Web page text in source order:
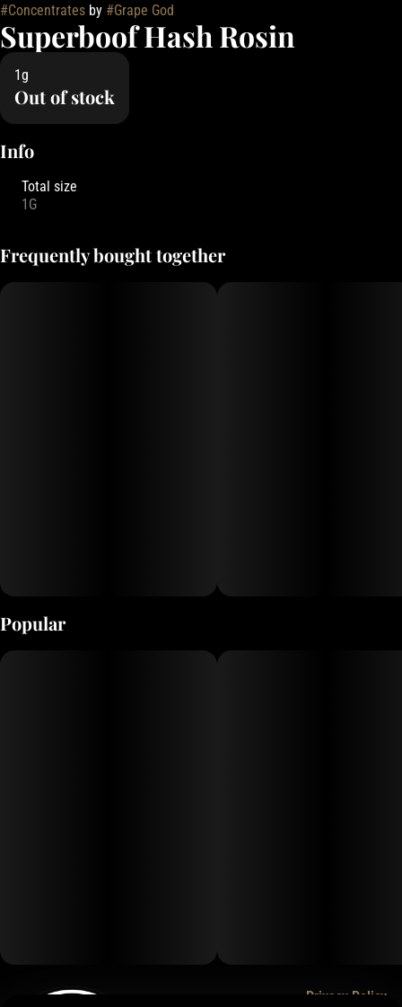
#Concentrates by #Grape God
Superboof Hash Rosin
1g
Out of stock
Info
Total size
1G
Frequently bought together
Popular
Privacy Policy